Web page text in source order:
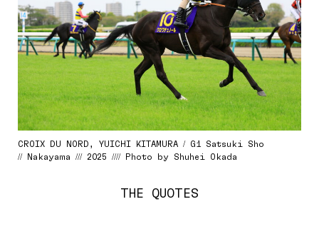
CROIX DU NORD, YUICHI KITAMURA / G1 Satsuki Sho
// Nakayama /// 2025 //// Photo by Shuhei Okada
THE QUOTES